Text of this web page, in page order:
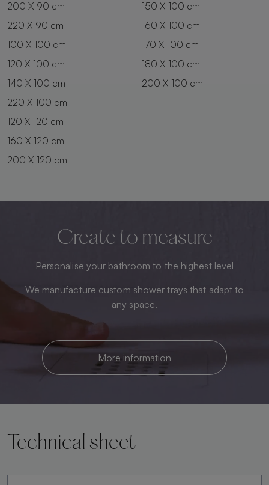
200 X 90 cm
220 X 90 cm
100 X 100 cm
120 X 100 cm
140 X 100 cm
150 X 100 cm
160 X 100 cm
170 X 100 cm
180 X 100 cm
200 X 100 cm
220 X 100 cm
120 X 120 cm
160 X 120 cm
200 X 120 cm
Create to measure
Personalise your bathroom to the highest level
We manufacture custom shower trays that adapt to
any space.
More information
Technical sheet